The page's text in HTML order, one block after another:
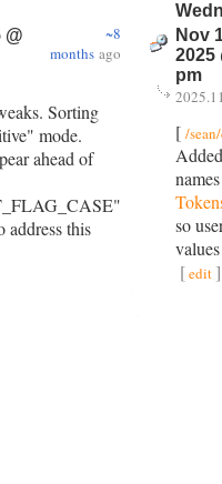
@
~8
months ago
Sorting
mode.
ahead of
address this
Nov
2025
pm
[ /
so
[edit]